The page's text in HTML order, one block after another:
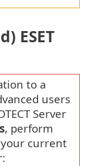
ESET
to a
users
Server
, perform
current